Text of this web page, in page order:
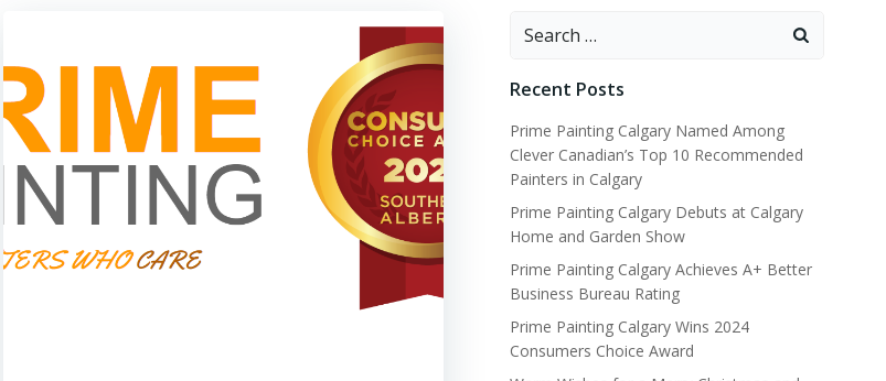
Search
Recent Posts
Prime Painting Calgary Named Among
Clever Canadian’s Top 10 Recommended
Painters in Calgary
Prime Painting Calgary Debuts at Calgary
Home and Garden Show
Prime Painting Calgary Achieves A+ Better
Business Bureau Rating
Prime Painting Calgary Wins 2024
Consumers Choice Award